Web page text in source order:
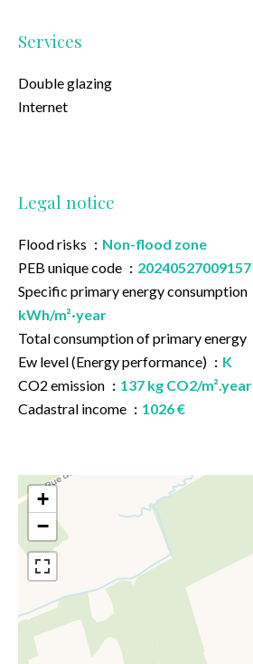
Services
Double glazing
Internet
Legal notice
Flood risks
Non-flood zone
PEB unique code
20240527009157
Specific primary energy consumption
kWh/m²·year
Total consumption of primary energy
Ew level (Energy performance)
K
CO2 emission
137 kg CO2/m².year
Cadastral income
1026 €
+
−